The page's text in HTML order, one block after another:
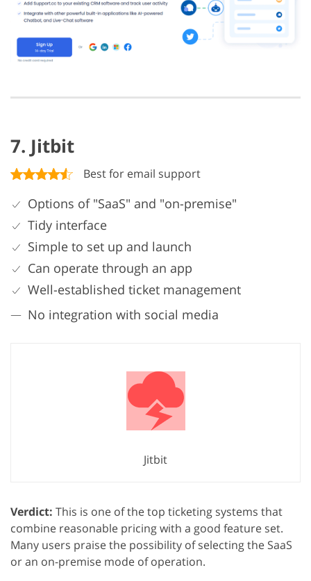
7. Jitbit
Best for email support
Options of "SaaS" and "on-premise"
Tidy interface
Simple to set up and launch
Can operate through an app
Well-established ticket management
No integration with social media
Jitbit
Verdict: This is one of the top ticketing systems that
combine reasonable pricing with a good feature set.
Many users praise the possibility of selecting the SaaS
or an on-premise mode of operation.